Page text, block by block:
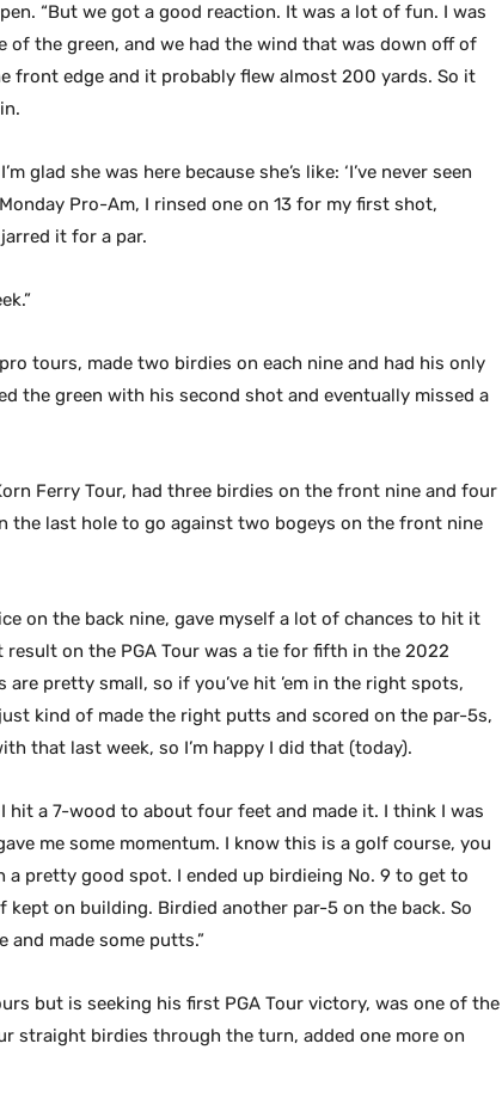
“But we got a good reaction. It was a lot of fun. I was
the green, and we had the wind that was down off of
front edge and it probably flew almost 200 yards. So it
glad she was here because she’s like: ‘I’ve never seen
Pro-Am, I rinsed one on 13 for my first shot,
it for a par.
tours, made two birdies on each nine and had his only
the green with his second shot and eventually missed a
Ferry Tour, had three birdies on the front nine and four
last hole to go against two bogeys on the front nine
on the back nine, gave myself a lot of chances to hit it
result on the PGA Tour was a tie for fifth in the 2022
are pretty small, so if you’ve hit ’em in the right spots,
kind of made the right putts and scored on the par-5s,
that last week, so I’m happy I did that (today).
hit a 7-wood to about four feet and made it. I think I was
me some momentum. I know this is a golf course, you
a pretty good spot. I ended up birdieing No. 9 to get to
kept on building. Birdied another par-5 on the back. So
made some putts.”
but is seeking his first PGA Tour victory, was one of the
straight birdies through the turn, added one more on